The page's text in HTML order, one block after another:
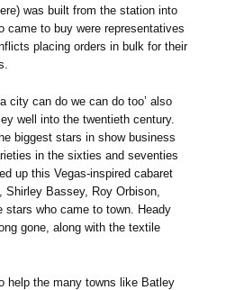
was built from the station into
came to buy were representatives
placing orders in bulk for their
city can do we can do too’ also
well into the twentieth century.
biggest stars in show business
in the sixties and seventies
up this Vegas-inspired cabaret
Bassey, Roy Orbison,
stars who came to town. Heady
gone, along with the textile
help the many towns like Batley